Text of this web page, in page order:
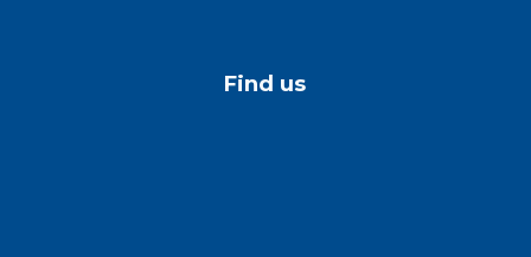
Find us